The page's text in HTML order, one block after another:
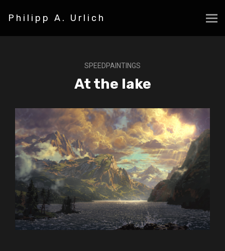
Philipp A. Urlich
SPEEDPAINTINGS
At the lake